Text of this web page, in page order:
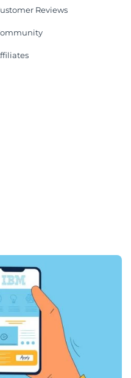
Reviews